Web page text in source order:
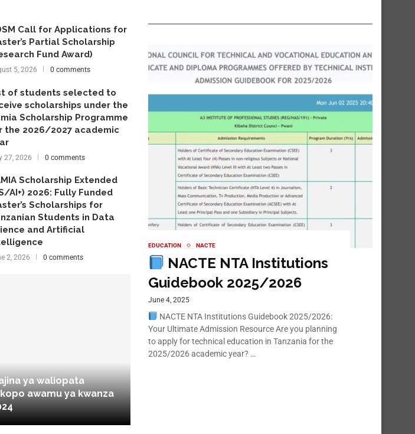
Call for Applications for
Partial Scholarship
Fund Award)
5, 2026 0 comments
of students selected to
scholarships under the
Scholarship Programme
the 2026/2027 academic
27, 2026 0 comments
Scholarship Extended
AI+) 2026: Fully Funded
Scholarships for
Students in Data
and Artificial
2, 2026 0 comments
ya waliopata
awamu ya kwanza
EDUCATION NACTE
NACTE NTA Institutions
Guidebook 2025/2026
June 4, 2025
NACTE NTA Institutions Guidebook 2025/2026:
Your Ultimate Admission Resource Are you planning
to apply for technical education in Tanzania for the
2025/2026 academic year? …